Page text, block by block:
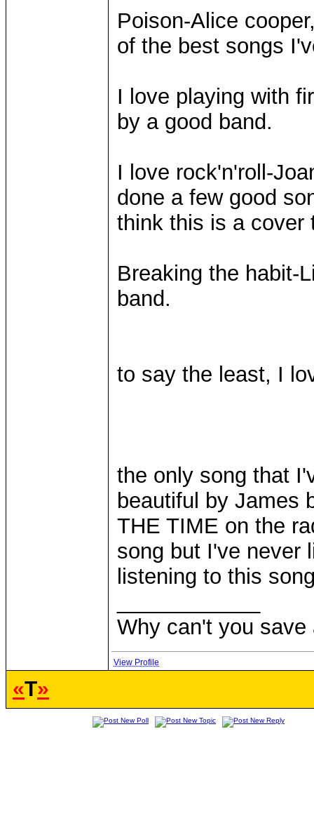
Poison-Alice
of the best songs
I love playing with
by a good band.
I love rock'n'roll-
done a few good
think this is a cover
Breaking the habit-
band.
to say the least, I
the only song that
beautiful by James
THE TIME on the
song but I've never
listening to this
Why can't you save
View Profile
«T»